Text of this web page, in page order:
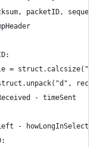
packetID,
= struct.calcsize("d")
- timeSent
- howLongInSelect